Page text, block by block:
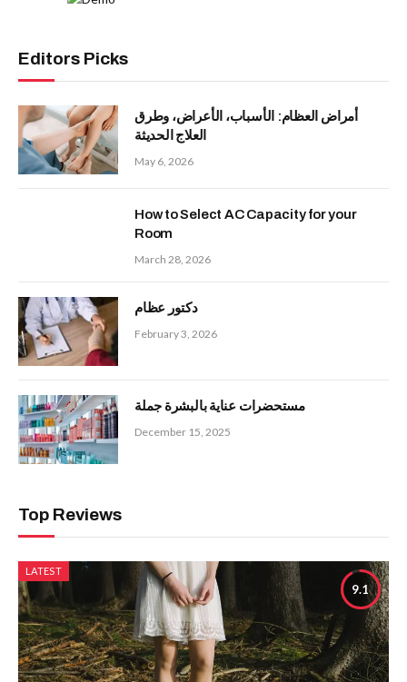
Editors Picks
أمراض العظام: الأسباب، الأعراض، وطرق
العلاج الحديثة
May 6, 2026
How to Select AC Capacity for your
Room
March 28, 2026
دكتور عظام
February 3, 2026
مستحضرات عناية بالبشرة جملة
December 15, 2025
Top Reviews
9.1
LATEST